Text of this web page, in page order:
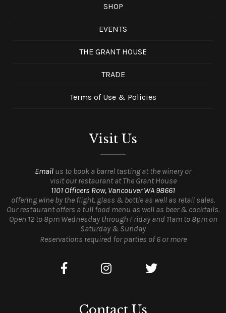
SHOP
EVENTS
THE GRANT HOUSE
TRADE
Terms of Use & Policies
Visit Us
Email us to book a barrel tasting at the winery or
visit our restaurant at The Grant House
1101 Officers Row, Vancouver WA 98661
offering wine by the flight, glass & bottle as well as retail sales.
Our restaurant offers a full food menu as well as beer & cocktails.
Open 12 to 8pm Wednesday through Friday and 11am to 8pm on
Saturday & Sunday
Reservations required for parties of 6 or more
Contact Us